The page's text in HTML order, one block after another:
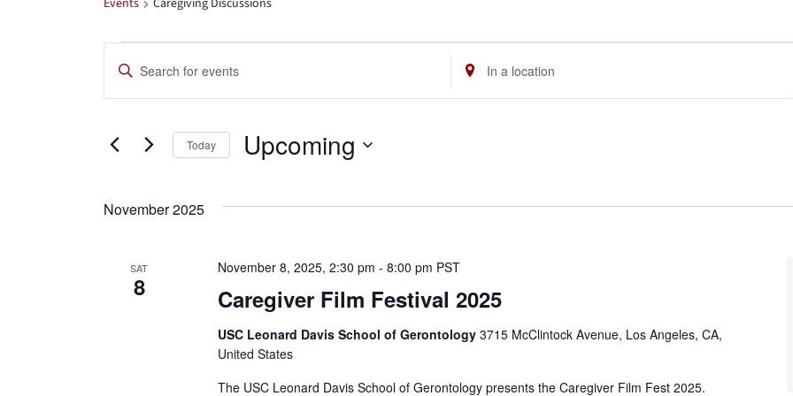
Events Caregiving Discussions
Events
Events
Search
and
Views
Navigation
Enter
Keyword.
for
by
Enter
Location.
Today Upcoming
date.
November 2025
SAT
8 Caregiver Film Festival 2025
November 8, 2025, 2:30 pm - 8:00 pm PST
USC Leonard Davis School of Gerontology 3715 McClintock Avenue, Los Angeles, CA,
United States
The USC Leonard Davis School of Gerontology presents the Caregiver Film Fest 2025.